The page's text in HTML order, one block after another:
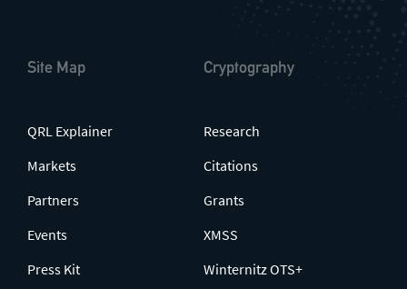
Site Map
QRL Explainer
Markets
Partners
Events
Press Kit
Cryptography
Research
Citations
Grants
XMSS
Winternitz OTS+